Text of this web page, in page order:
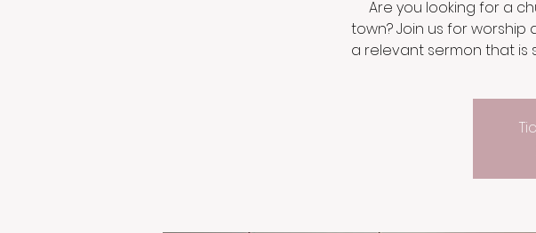
Are you looking for a
town? Join us for worship
a relevant sermon that is